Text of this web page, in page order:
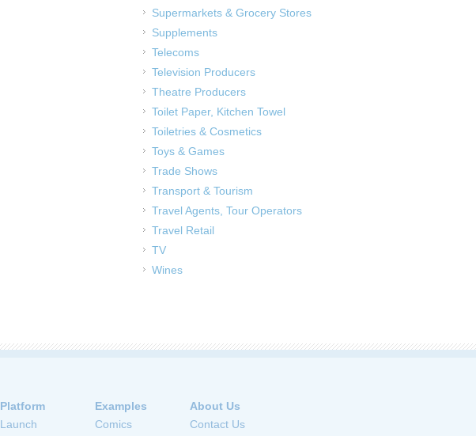
Supermarkets & Grocery Stores
Supplements
Telecoms
Television Producers
Theatre Producers
Toilet Paper, Kitchen Towel
Toiletries & Cosmetics
Toys & Games
Trade Shows
Transport & Tourism
Travel Agents, Tour Operators
Travel Retail
TV
Wines
Platform
Launch
Examples
Comics
About Us
Contact Us